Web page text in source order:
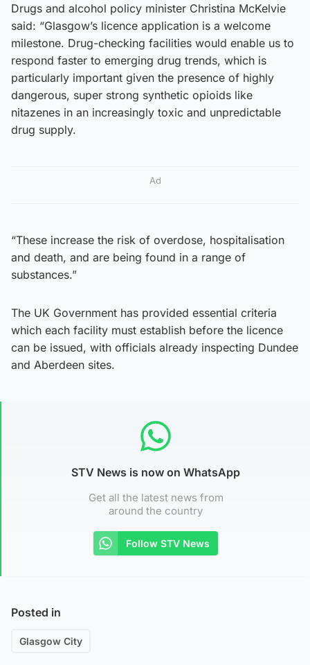
Drugs and alcohol policy minister Christina McKelvie
said: “Glasgow’s licence application is a welcome
milestone. Drug-checking facilities would enable us to
respond faster to emerging drug trends, which is
particularly important given the presence of highly
dangerous, super strong synthetic opioids like
nitazenes in an increasingly toxic and unpredictable
drug supply.
Ad
“These increase the risk of overdose, hospitalisation
and death, and are being found in a range of
substances.”
The UK Government has provided essential criteria
which each facility must establish before the licence
can be issued, with officials already inspecting Dundee
and Aberdeen sites.
STV News is now on WhatsApp
Get all the latest news from
around the country
Follow STV News
Posted in
Glasgow City